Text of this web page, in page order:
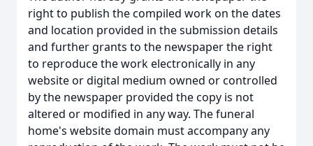
right to publish the compiled work on the dates
and location provided in the submission details
and further grants to the newspaper the right
to reproduce the work electronically in any
website or digital medium owned or controlled
by the newspaper provided the copy is not
altered or modified in any way. The funeral
home's website domain must accompany any